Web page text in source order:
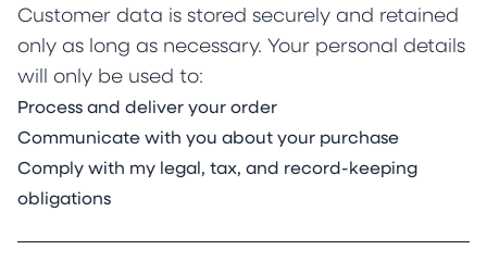
Customer data is stored securely and retained
only as long as necessary. Your personal details
will only be used to:
Process and deliver your order
Communicate with you about your purchase
Comply with my legal, tax, and record-keeping
obligations